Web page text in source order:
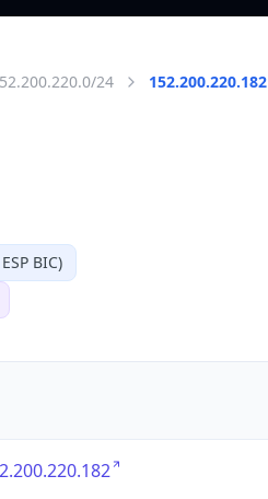
24 152.200.220.182
BIC)